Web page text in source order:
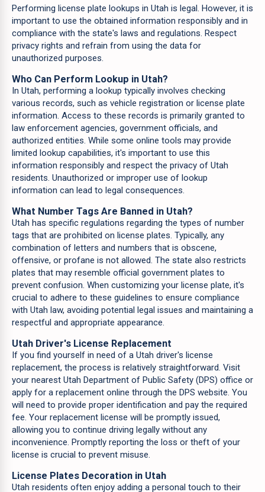
Performing license plate lookups in Utah is legal. However, it is
important to use the obtained information responsibly and in
compliance with the state's laws and regulations. Respect
privacy rights and refrain from using the data for
unauthorized purposes.
Who Can Perform Lookup in Utah?
In Utah, performing a lookup typically involves checking
various records, such as vehicle registration or license plate
information. Access to these records is primarily granted to
law enforcement agencies, government officials, and
authorized entities. While some online tools may provide
limited lookup capabilities, it's important to use this
information responsibly and respect the privacy of Utah
residents. Unauthorized or improper use of lookup
information can lead to legal consequences.
What Number Tags Are Banned in Utah?
Utah has specific regulations regarding the types of number
tags that are prohibited on license plates. Typically, any
combination of letters and numbers that is obscene,
offensive, or profane is not allowed. The state also restricts
plates that may resemble official government plates to
prevent confusion. When customizing your license plate, it's
crucial to adhere to these guidelines to ensure compliance
with Utah law, avoiding potential legal issues and maintaining a
respectful and appropriate appearance.
Utah Driver's License Replacement
If you find yourself in need of a Utah driver's license
replacement, the process is relatively straightforward. Visit
your nearest Utah Department of Public Safety (DPS) office or
apply for a replacement online through the DPS website. You
will need to provide proper identification and pay the required
fee. Your replacement license will be promptly issued,
allowing you to continue driving legally without any
inconvenience. Promptly reporting the loss or theft of your
license is crucial to prevent misuse.
License Plates Decoration in Utah
Utah residents often enjoy adding a personal touch to their